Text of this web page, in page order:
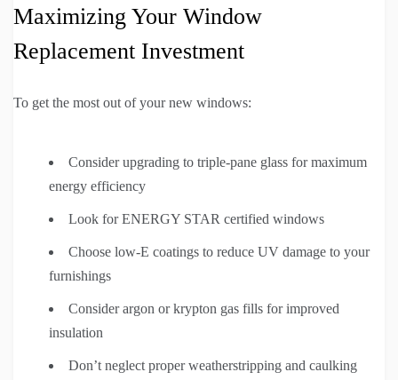
Maximizing Your Window
Replacement Investment
To get the most out of your new windows:
Consider upgrading to triple-pane glass for maximum
energy efficiency
Look for ENERGY STAR certified windows
Choose low-E coatings to reduce UV damage to your
furnishings
Consider argon or krypton gas fills for improved
insulation
Don’t neglect proper weatherstripping and caulking